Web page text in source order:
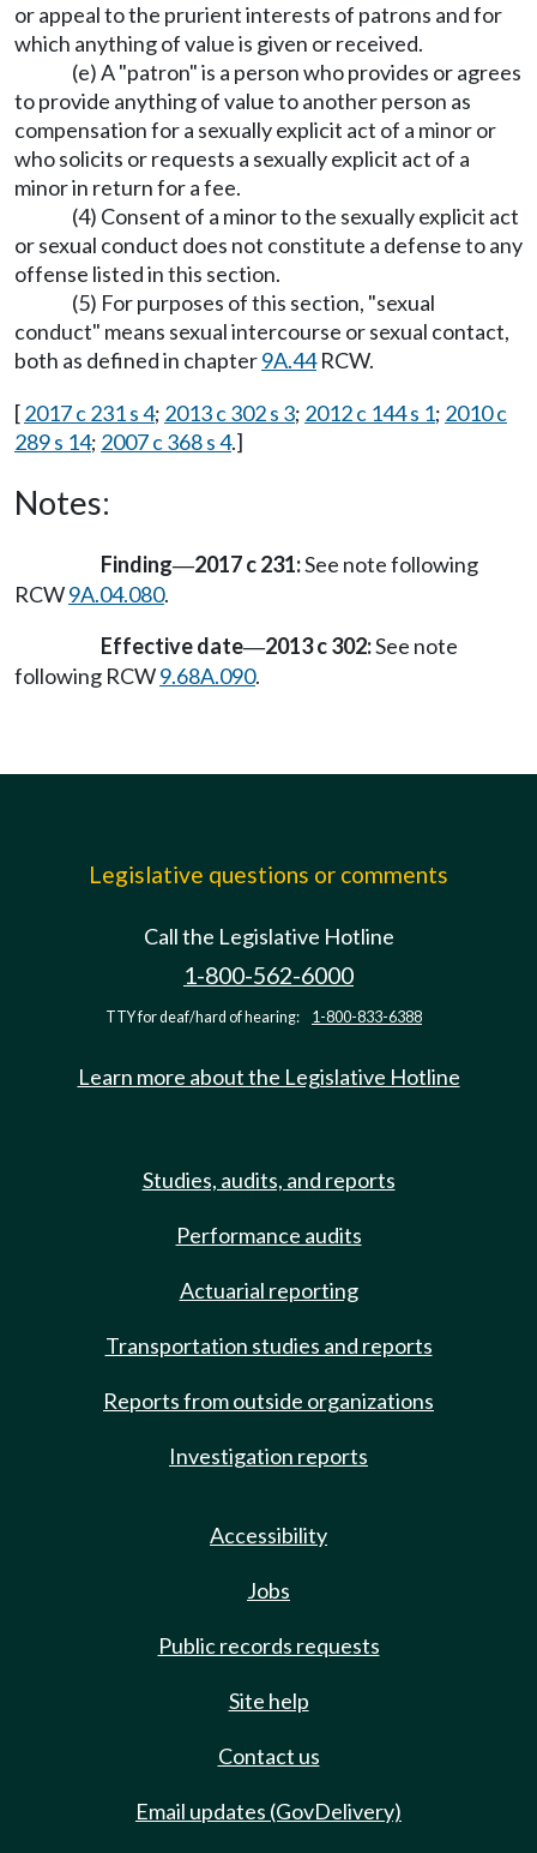
or appeal to the prurient interests of patrons and for
which anything of value is given or received.
(e) A "patron" is a person who provides or agrees
to provide anything of value to another person as
compensation for a sexually explicit act of a minor or
who solicits or requests a sexually explicit act of a
minor in return for a fee.
(4) Consent of a minor to the sexually explicit act
or sexual conduct does not constitute a defense to any
offense listed in this section.
(5) For purposes of this section, "sexual
conduct" means sexual intercourse or sexual contact,
both as defined in chapter9A.44RCW.
[2017 c 231 s 4; 2013 c 302 s 3; 2012 c 144 s 1; 2010 c
289 s 14; 2007 c 368 s 4.]
Notes:
Finding—2017 c 231:See note following
RCW9A.04.080.
Effective date—2013 c 302:See note
following RCW9.68A.090.
Legislative questions or comments
Call the Legislative Hotline
1-800-562-6000
TTY for deaf/hard of hearing: 1-800-833-6388
Learn more about the Legislative Hotline
Studies, audits, and reports
Performance audits
Actuarial reporting
Transportation studies and reports
Reports from outside organizations
Investigation reports
Accessibility
Jobs
Public records requests
Site help
Contact us
Email updates (GovDelivery)